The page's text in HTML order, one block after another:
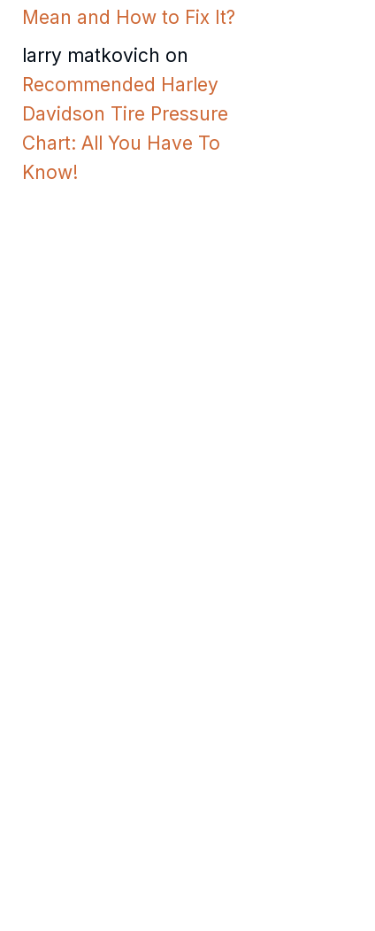
Mean and How to Fix It?
larry matkovich on
Recommended Harley
Davidson Tire Pressure
Chart: All You Have To
Know!